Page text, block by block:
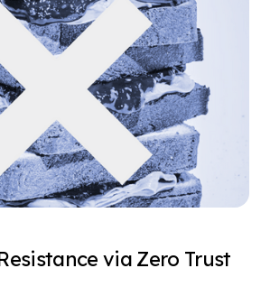
via Zero Trust